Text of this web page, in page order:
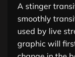
A stinger
smoothly
used by live
graphic will